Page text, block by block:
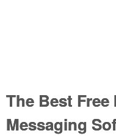
The Best
Messaging